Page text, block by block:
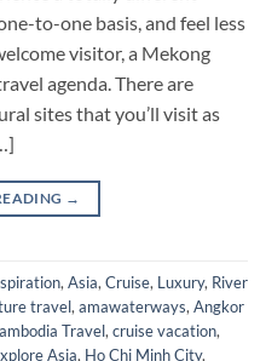
to-one basis, and feel less
visitor, a Mekong
agenda. There are
sites that you’ll visit as
→
, Asia, Cruise, Luxury, River
travel, amawaterways, Angkor
Travel, cruise vacation,
Asia, Ho Chi Minh City,